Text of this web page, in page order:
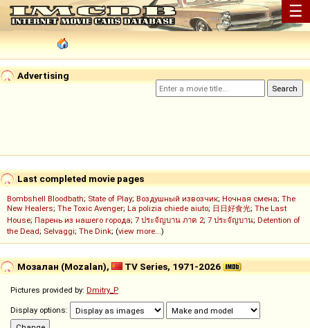
☰
Advertising
Last completed movie pages
Bombshell Bloodbath; State of Play; Воздушный извозчик; Ночная смена; The
New Healers; The Toxic Avenger; La polizia chiede aiuto; 日日好食光; The Last
House; Парень из нашего города; 7 ประจัญบาน ภาค 2; 7 ประจัญบาน; Detention of
the Dead; Selvaggi; The Dink; (view more...)
Мозалан (Mozalan), TV Series, 1971-2026
Pictures provided by: Dmitry_P
Display options: